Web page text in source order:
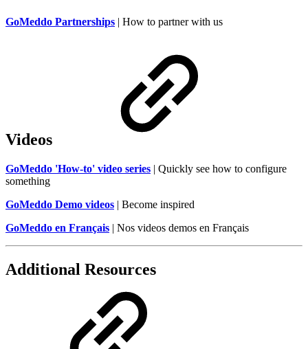
GoMeddo Partnerships | How to partner with us
Videos
GoMeddo 'How-to' video series | Quickly see how to configure
something
GoMeddo Demo videos | Become inspired
GoMeddo en Français | Nos videos demos en Français
Additional Resources